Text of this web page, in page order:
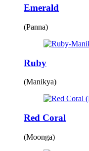
Emerald
(Panna)
Ruby
(Manikya)
Red Coral
(Moonga)